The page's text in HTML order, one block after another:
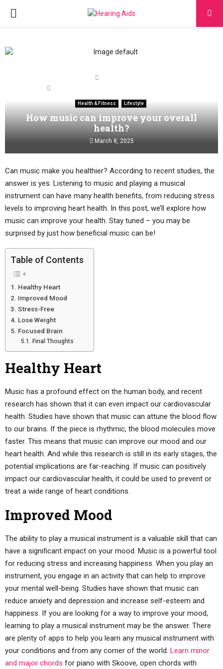
PRIMARY
Health & Fitness Lifestyle
How music can improve your overall
health?
March 8, 2025
Can music make you healthier? According to recent studies, the
answer is yes. Listening to music and playing a musical
instrument can have many health benefits, from reducing stress
levels to improving heart health. In this post, we’ll explore how
music can improve your health. Stay tuned – you may be
surprised by just how beneficial music can be!
Table of Contents
Healthy Heart
Improved Mood
Stress-Free
Lose Weight
Focused Brain
Final Thoughts
Healthy Heart
Music has a profound effect on the human body, and recent
research has shown that it can even impact our cardiovascular
health. Studies have shown that music can attune the blood flow
to our brains. If the piece is rhythmic, the blood molecules move
faster. This means that music can improve our mood and our
heart health. And while this research is still in its early stages, the
potential implications are far-reaching. If music can positively
impact our cardiovascular health, it could be used to prevent or
treat a wide range of heart conditions.
Improved Mood
The ability to play a musical instrument is a valuable skill that can
have a significant impact on your mood. Music is a powerful tool
for reducing stress and increasing happiness. When you play an
instrument, you engage in an activity that can help to improve
your mental well-being. Studies have shown that music can
reduce anxiety and depression and increase self-esteem and
happiness. If you are looking for a way to improve your mood,
learning to play a musical instrument may be the answer. There
are plenty of apps to help you learn any musical instrument with
your conditions and from any corner of the world. Learn minor
and major chords for piano with Skoove, open chords with